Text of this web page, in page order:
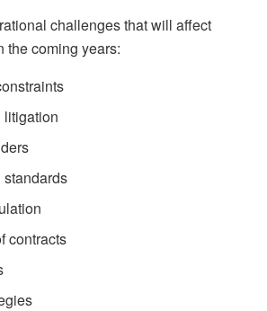
challenges that will affect
the coming years:
litigation
contracts